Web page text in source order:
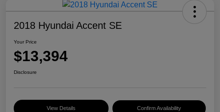
2018 Hyundai Accent SE
Your Price
$13,394
Disclosure
View Details Confirm Availability